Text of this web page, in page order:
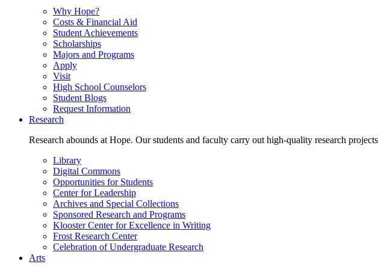
Why Hope?
Costs & Financial Aid
Student Achievements
Scholarships
Majors and Programs
Apply
Visit
High School Counselors
Student Blogs
Request Information
Research
Research abounds at Hope. Our students and faculty carry out high-quality research
Library
Digital Commons
Opportunities for Students
Center for Leadership
Archives and Special Collections
Sponsored Research and Programs
Klooster Center for Excellence in Writing
Frost Research Center
Celebration of Undergraduate Research
Arts